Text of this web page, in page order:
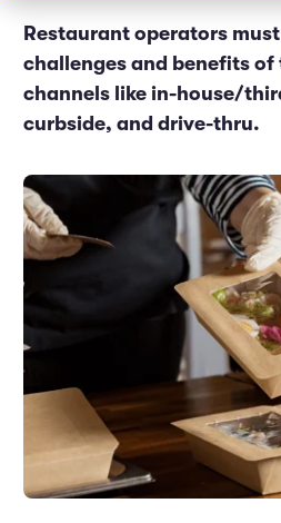
Marketing and Promotions
Executive Leadership
Restaurant operators
challenges and benefits of
channels like in-house/
curbside, and drive-thru.